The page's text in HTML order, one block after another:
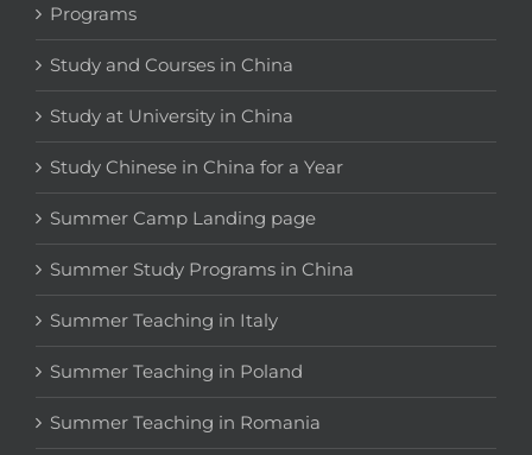
Programs
Study and Courses in China
Study at University in China
Study Chinese in China for a Year
Summer Camp Landing page
Summer Study Programs in China
Summer Teaching in Italy
Summer Teaching in Poland
Summer Teaching in Romania